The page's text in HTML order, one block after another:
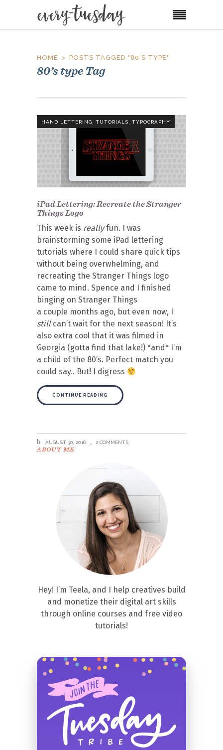
HOME POSTS TAGGED "80’S TYPE"
80’s type Tag
HAND LETTERING, TUTORIALS, TYPOGRAPHY
iPad Lettering: Recreate the Stranger
Things Logo
This week is reallyfun. I was
brainstorming some iPad lettering
tutorials where I could share quick tips
without being overwhelming, and
recreating the Stranger Things logo
came to mind. Spence and I finished
binging on Stranger Things
a couple months ago, but even now, I
stillcan’t wait for the next season! It’s
also extra cool that it was filmed in
Georgia (gotta find that lake!) *and* I’m
a child of the 80’s. Perfect match you
could say.. But! I digress
CONTINUE READING
AUGUST 30, 2016 2 COMMENTS
ABOUT ME
Hey! I’m Teela, and I help creatives build
and monetize their digital art skills
through online courses and free video
tutorials!